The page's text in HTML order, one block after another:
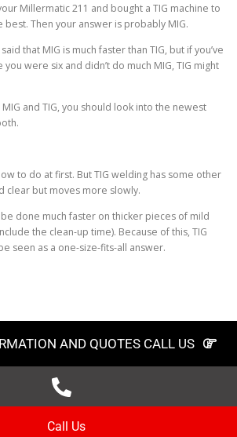
Millermatic 211 and bought a TIG machine to
best. Then your answer is probably MIG.
that MIG is much faster than TIG, but if you’ve
were six and didn’t do much MIG, TIG might
and TIG, you should look into the newest
to do at first. But TIG welding has some other
clear but moves more slowly.
done much faster on thicker pieces of mild
the clean-up time). Because of this, TIG
seen as a one-size-fits-all answer.
AND QUOTES CALL US
Call Us